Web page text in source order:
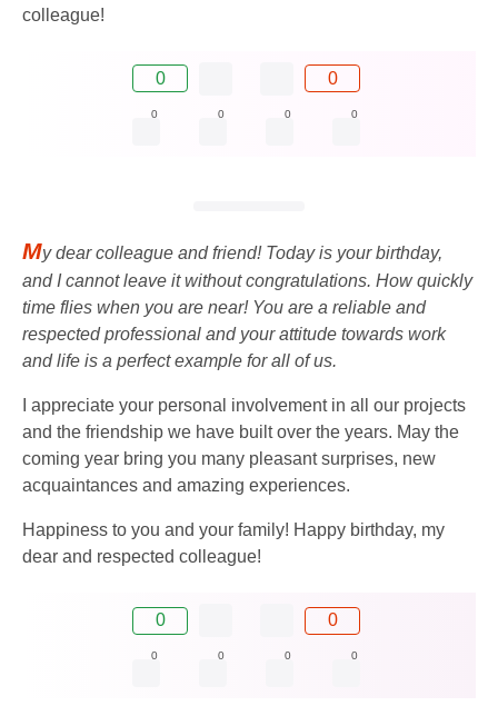
colleague!
0 0
0 0 0 0
My dear colleague and friend! Today is your birthday,
and I cannot leave it without congratulations. How quickly
time flies when you are near! You are a reliable and
respected professional and your attitude towards work
and life is a perfect example for all of us.
I appreciate your personal involvement in all our projects
and the friendship we have built over the years. May the
coming year bring you many pleasant surprises, new
acquaintances and amazing experiences.
Happiness to you and your family! Happy birthday, my
dear and respected colleague!
0 0
0 0 0 0